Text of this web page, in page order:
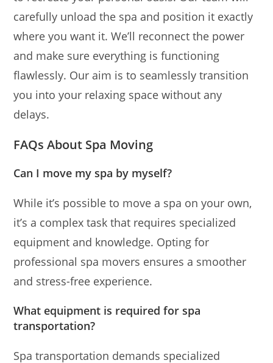
carefully unload the spa and position it exactly
where you want it. We’ll reconnect the power
and make sure everything is functioning
flawlessly. Our aim is to seamlessly transition
you into your relaxing space without any
delays.
FAQs About Spa Moving
Can I move my spa by myself?
While it’s possible to move a spa on your own,
it’s a complex task that requires specialized
equipment and knowledge. Opting for
professional spa movers ensures a smoother
and stress-free experience.
What equipment is required for spa
transportation?
Spa transportation demands specialized